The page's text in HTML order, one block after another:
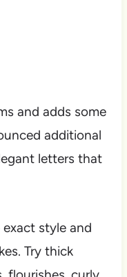
and adds some
additional
letters that
style and
Try thick